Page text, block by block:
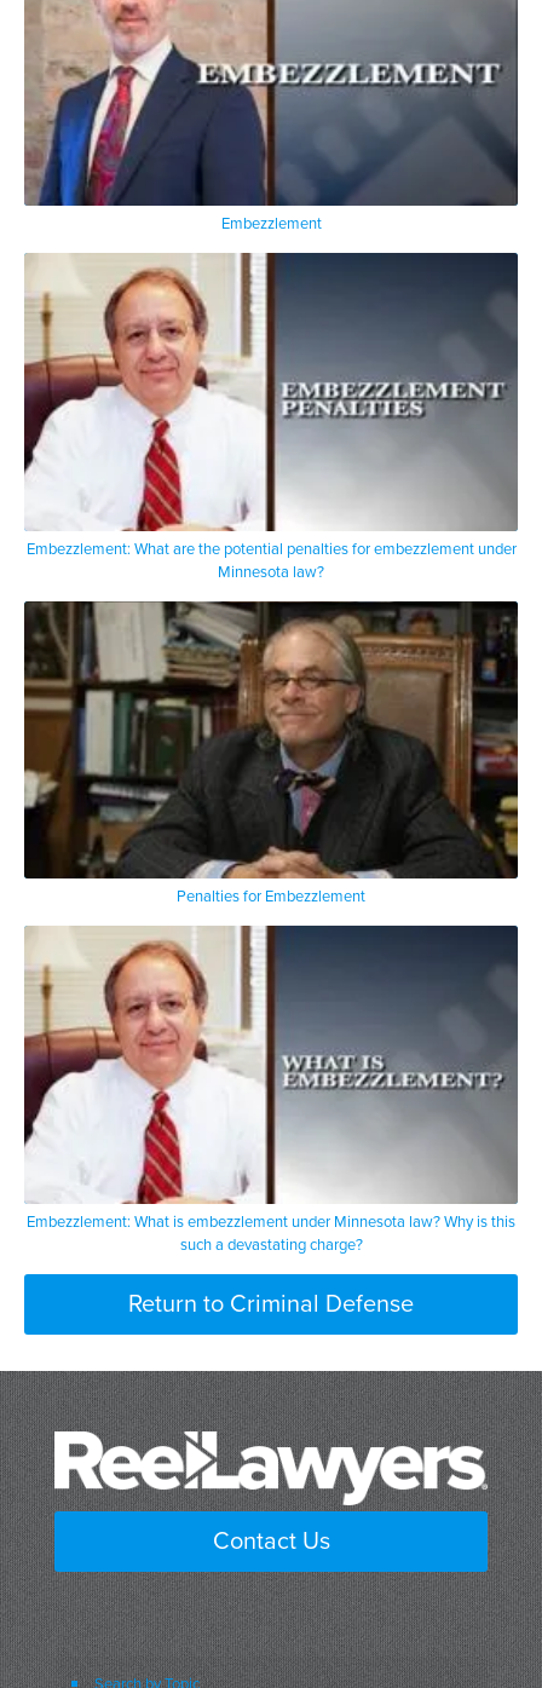
Embezzlement
Embezzlement: What are the potential penalties for embezzlement under
Minnesota law?
Penalties for Embezzlement
Embezzlement: What is embezzlement under Minnesota law? Why is this
such a devastating charge?
Return to Criminal Defense
Contact Us
Search by Topic